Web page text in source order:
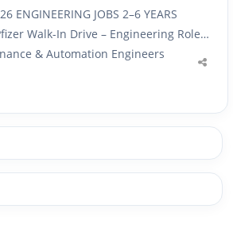
ENGINEERING JOBS 2–6 YEARS
Walk-In Drive – Engineering Roles
& Automation Engineers